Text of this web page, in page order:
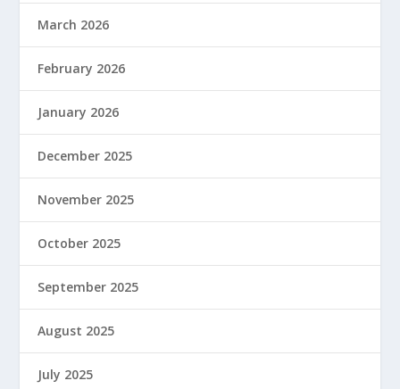
March 2026
February 2026
January 2026
December 2025
November 2025
October 2025
September 2025
August 2025
July 2025